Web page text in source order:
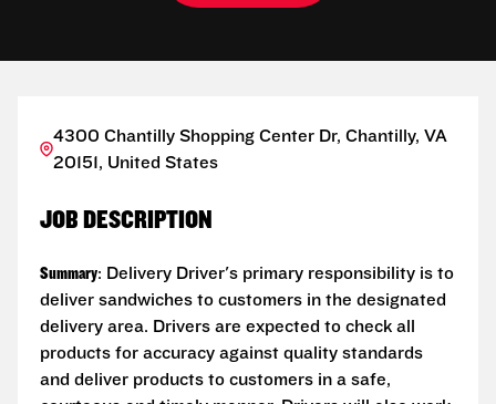
4300 Chantilly Shopping Center Dr, Chantilly, VA
20151, United States
JOB DESCRIPTION
Summary: Delivery Driver's primary responsibility is to
deliver sandwiches to customers in the designated
delivery area. Drivers are expected to check all
products for accuracy against quality standards
and deliver products to customers in a safe,